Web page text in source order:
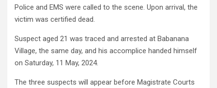
Police and EMS were called to the scene. Upon arrival, the
victim was certified dead.
Suspect aged 21 was traced and arrested at Babanana
Village, the same day, and his accomplice handed himself
on Saturday, 11 May, 2024.
The three suspects will appear before Magistrate Courts